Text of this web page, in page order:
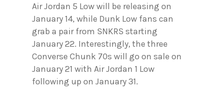
Air Jordan 5 Low will be releasing on
January 14, while Dunk Low fans can
grab a pair from SNKRS starting
January 22. Interestingly, the three
Converse Chunk 70s will go on sale on
January 21 with Air Jordan 1 Low
following up on January 31.